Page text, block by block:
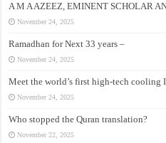
A M A AZEEZ, EMINENT SCHOLAR
November 24, 2025
Ramadhan for Next 33 years –
November 24, 2025
Meet the world’s first high-tech cooling
November 24, 2025
Who stopped the Quran translation?
November 22, 2025